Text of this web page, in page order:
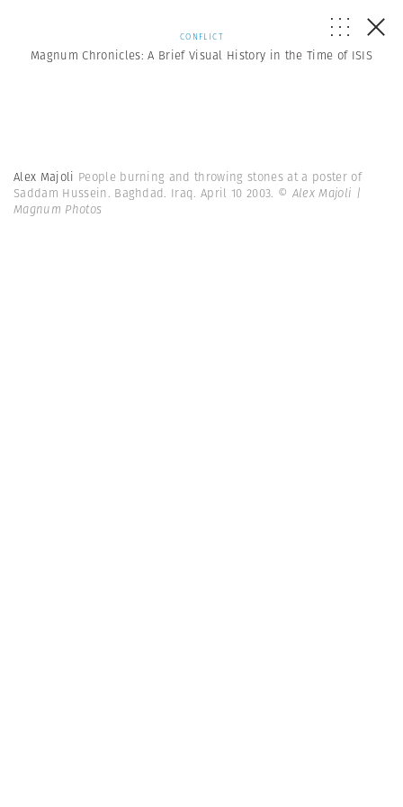
CONFLICT
Magnum Chronicles: A Brief Visual History in the Time of ISIS
Alex Majoli People burning and throwing stones at a poster of
Saddam Hussein. Baghdad. Iraq. April 10 2003. © Alex Majoli |
Magnum Photos